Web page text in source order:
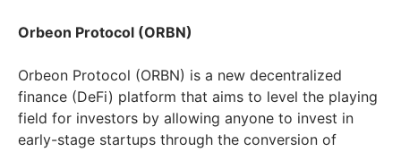
Orbeon Protocol (ORBN)
Orbeon Protocol (ORBN) is a new decentralized
finance (DeFi) platform that aims to level the playing
field for investors by allowing anyone to invest in
early-stage startups through the conversion of